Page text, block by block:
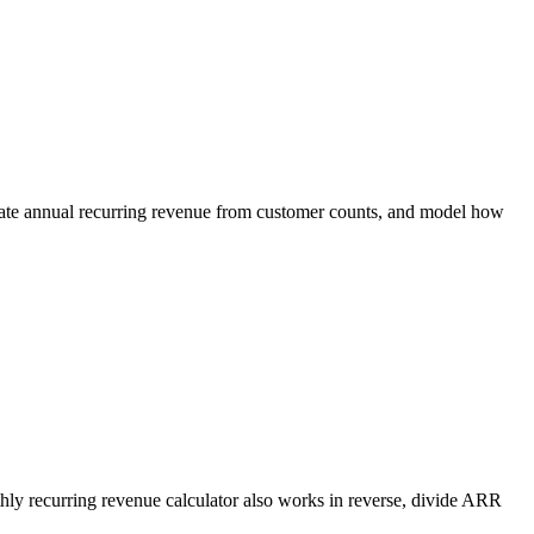
annual recurring revenue from customer counts, and model how
recurring revenue calculator also works in reverse, divide ARR